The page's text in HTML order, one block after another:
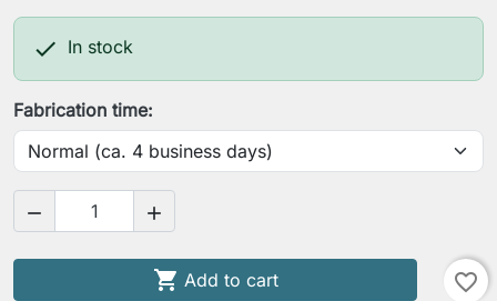
 In stock
Fabrication time:
 
 Add to cart favorite_border